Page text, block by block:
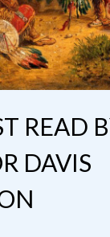
READ
DAVIS